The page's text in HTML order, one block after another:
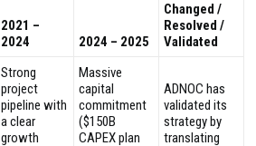
2021 –
2024
2024 – 2025
Changed /
Resolved /
Validated
Strong
project
pipeline with
a clear
growth
Massive
capital
commitment
($150B
CAPEX plan
ADNOC has
validated its
strategy by
translating